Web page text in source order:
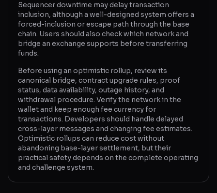
Sequencer downtime may delay transaction
inclusion, although a well-designed system offers a
forced-inclusion or escape path through the base
chain. Users should also check which network and
bridge an exchange supports before transferring
funds.
Before using an optimistic rollup, review its
canonical bridge, contract upgrade rules, proof
status, data availability, outage history, and
withdrawal procedure. Verify the network in the
wallet and keep enough fee currency for
transactions. Developers should handle delayed
cross-layer messages and changing fee estimates.
Optimistic rollups can reduce cost without
abandoning base-layer settlement, but their
practical safety depends on the complete operating
and challenge system.